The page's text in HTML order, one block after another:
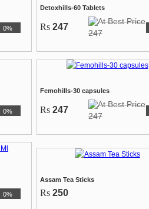
0%
Detoxhills-60 Tablets
Rs 247
247
0%
Femohills-30 capsules
Rs 247
247
0%
Assam Tea Sticks
Rs 250